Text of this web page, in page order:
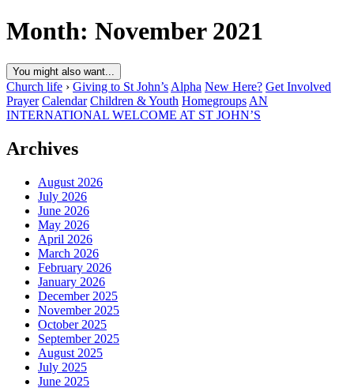
Month: November 2021
You might also want...
Church life › Giving to St John’s Alpha New Here? Get Involved
Prayer Calendar Children & Youth Homegroups AN
INTERNATIONAL WELCOME AT ST JOHN’S
Archives
August 2026
July 2026
June 2026
May 2026
April 2026
March 2026
February 2026
January 2026
December 2025
November 2025
October 2025
September 2025
August 2025
July 2025
June 2025